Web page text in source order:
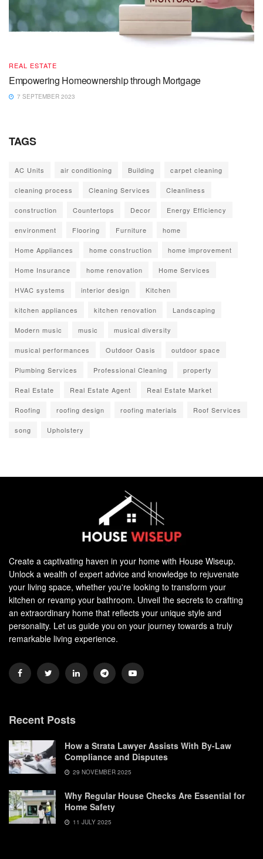
REAL ESTATE
Empowering Homeownership through Mortgage
7 SEPTEMBER 2023
TAGS
AC Units air conditioning Building carpet cleaning
cleaning process Cleaning Services Cleanliness
construction Countertops Decor Energy Efficiency
environment Flooring Furniture home
Home Appliances home construction home improvement
Home Insurance home renovation Home Services
HVAC systems interior design Kitchen
kitchen appliances kitchen renovation Landscaping
Modern music music musical diversity
musical performances Outdoor Oasis outdoor space
Plumbing Services Professional Cleaning property
Real Estate Real Estate Agent Real Estate Market
Roofing roofing design roofing materials Roof Services
song Upholstery
Create a captivating haven in your home with House Wiseup.
Unlock a wealth of expert advice and knowledge to rejuvenate
your living space, whether you're looking to transform your
kitchen or revamp your bathroom. Unveil the secrets to crafting
an extraordinary home that reflects your unique style and
personality. Let us guide you on your journey towards a truly
remarkable living experience.
Recent Posts
How a Strata Lawyer Assists With By-Law
Compliance and Disputes
29 NOVEMBER 2025
Why Regular House Checks Are Essential for
Home Safety
11 JULY 2025